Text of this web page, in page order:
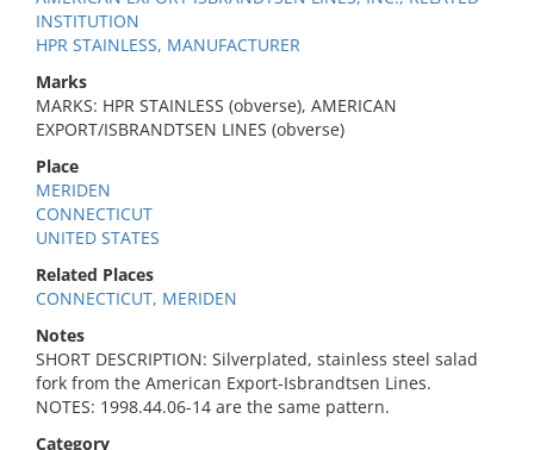
INSTITUTION
HPR STAINLESS, MANUFACTURER
Marks
MARKS: HPR STAINLESS (obverse), AMERICAN
EXPORT/ISBRANDTSEN LINES (obverse)
Place
MERIDEN
CONNECTICUT
UNITED STATES
Related Places
CONNECTICUT, MERIDEN
Notes
SHORT DESCRIPTION: Silverplated, stainless steel salad
fork from the American Export-Isbrandtsen Lines.
NOTES: 1998.44.06-14 are the same pattern.
Category